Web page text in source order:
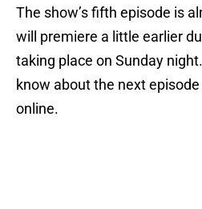
The show’s fifth episode is
will premiere a little earlier
taking place on Sunday
know about the next
online.